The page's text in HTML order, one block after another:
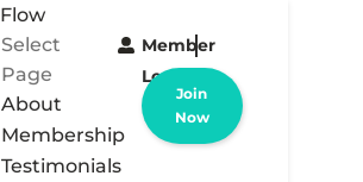
Select
Page
About
Membership
Testimonials
Member
Login
Join
Now